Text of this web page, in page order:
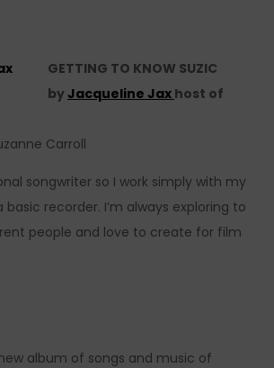
GETTING TO KNOW SUZIC
byJacqueline Jax host of
Carroll
songwriter so I work simply with my
recorder. I’m always exploring to
people and love to create for film
album of songs and music of